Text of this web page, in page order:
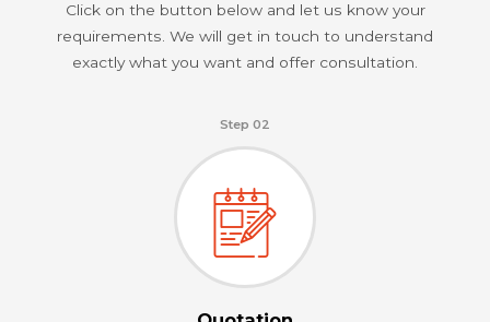
Click on the button below and let us know your
requirements. We will get in touch to understand
exactly what you want and offer consultation.
Step 02